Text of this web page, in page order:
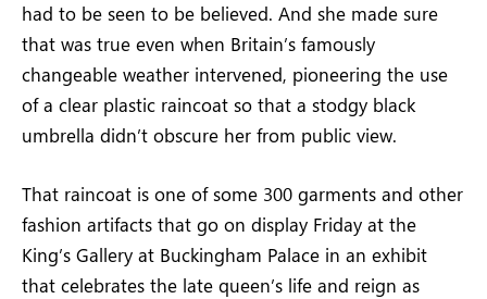
had to be seen to be believed. And she made sure
that was true even when Britain’s famously
changeable weather intervened, pioneering the use
of a clear plastic raincoat so that a stodgy black
umbrella didn’t obscure her from public view.
That raincoat is one of some 300 garments and other
fashion artifacts that go on display Friday at the
King’s Gallery at Buckingham Palace in an exhibit
that celebrates the late queen’s life and reign as